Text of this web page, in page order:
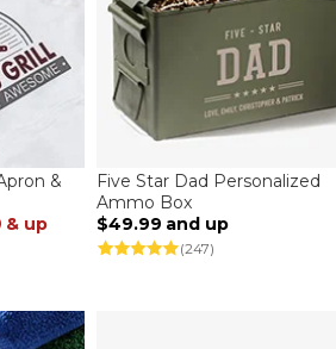
&
& up
Five Star Dad Personalized
Ammo Box
$49.99 and up
(247)